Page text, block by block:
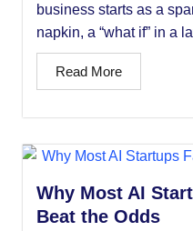
business starts as a
napkin, a “what if” in a
Read More
Why Most AI
Beat the Odds